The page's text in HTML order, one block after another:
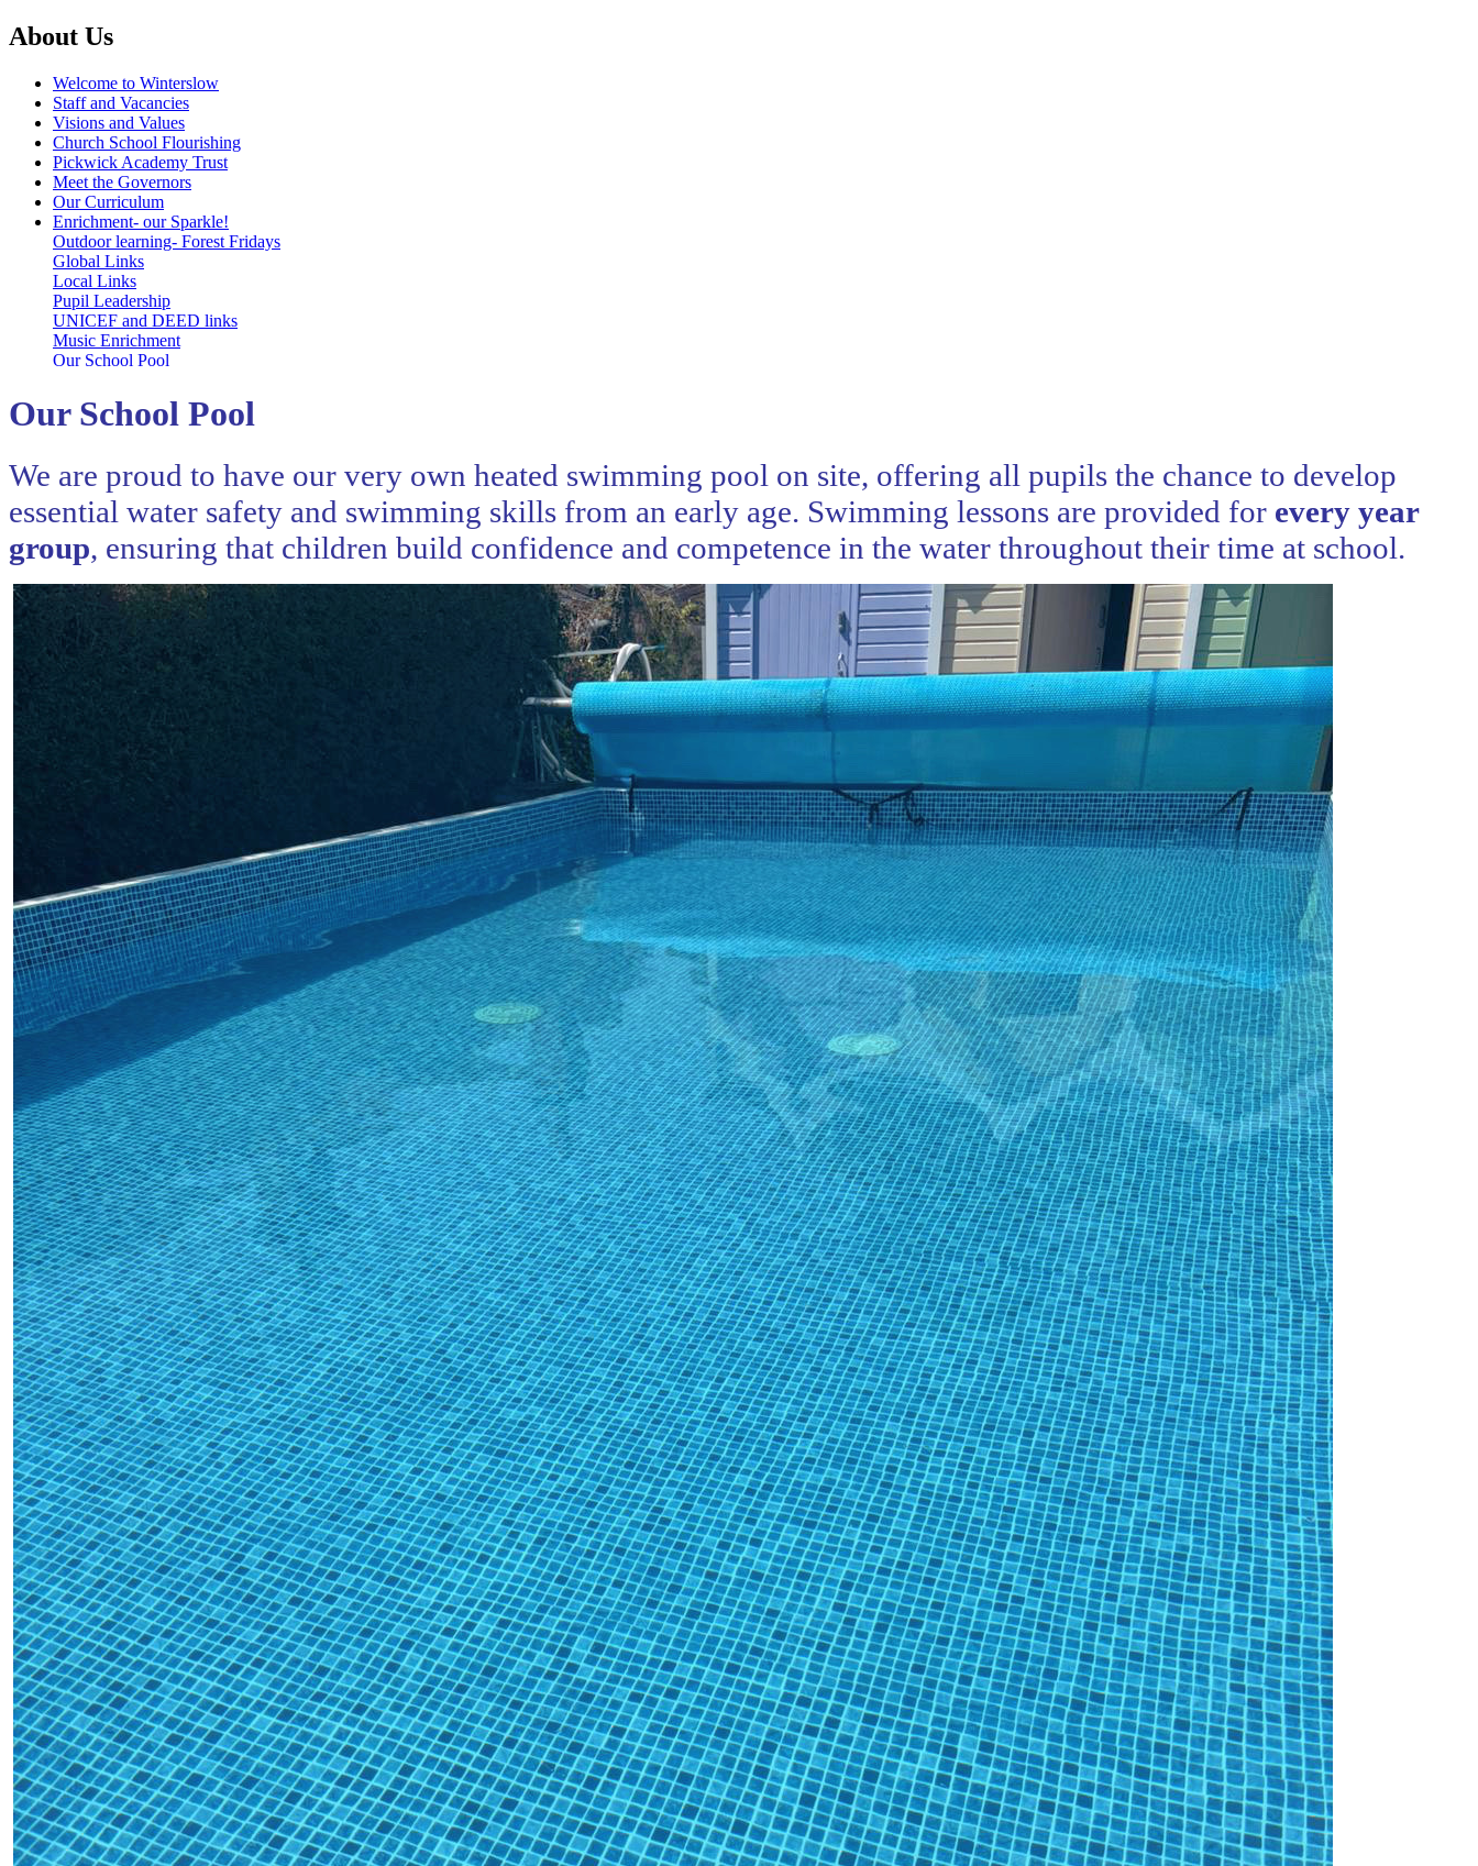
About Us
Welcome to Winterslow
Staff and Vacancies
Visions and Values
Church School Flourishing
Pickwick Academy Trust
Meet the Governors
Our Curriculum
Enrichment- our Sparkle!
Outdoor learning- Forest Fridays
Global Links
Local Links
Pupil Leadership
UNICEF and DEED links
Music Enrichment
Our School Pool
Our School Pool
We are proud to have our very own heated swimming pool on site, offering all pupils the chance to develop
essential water safety and swimming skills from an early age. Swimming lessons are provided for every year
group, ensuring that children build confidence and competence in the water throughout their time at school.